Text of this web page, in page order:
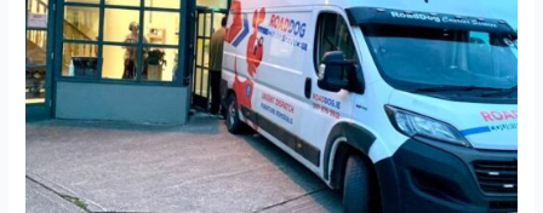
Christmas
2025
?